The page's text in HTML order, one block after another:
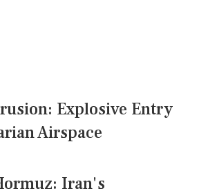
Explosive Entry
Airspace
Iran's